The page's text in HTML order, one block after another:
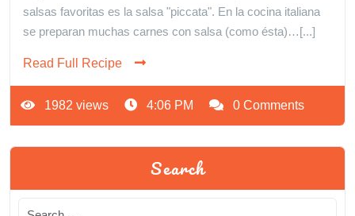
salsas favoritas es la salsa "piccata". En la cocina italiana
se preparan muchas carnes con salsa (como ésta)…[...]
Read Full Recipe
1982 views 4:06 PM 0 Comments
Search